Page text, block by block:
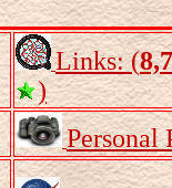
Links: (
)
Personal